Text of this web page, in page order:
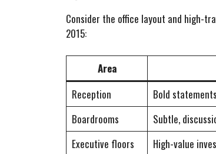
Consider the office layout and high-
2015:
Area
Reception
Bold
Boardrooms
Subtle,
Executive floors
High-value